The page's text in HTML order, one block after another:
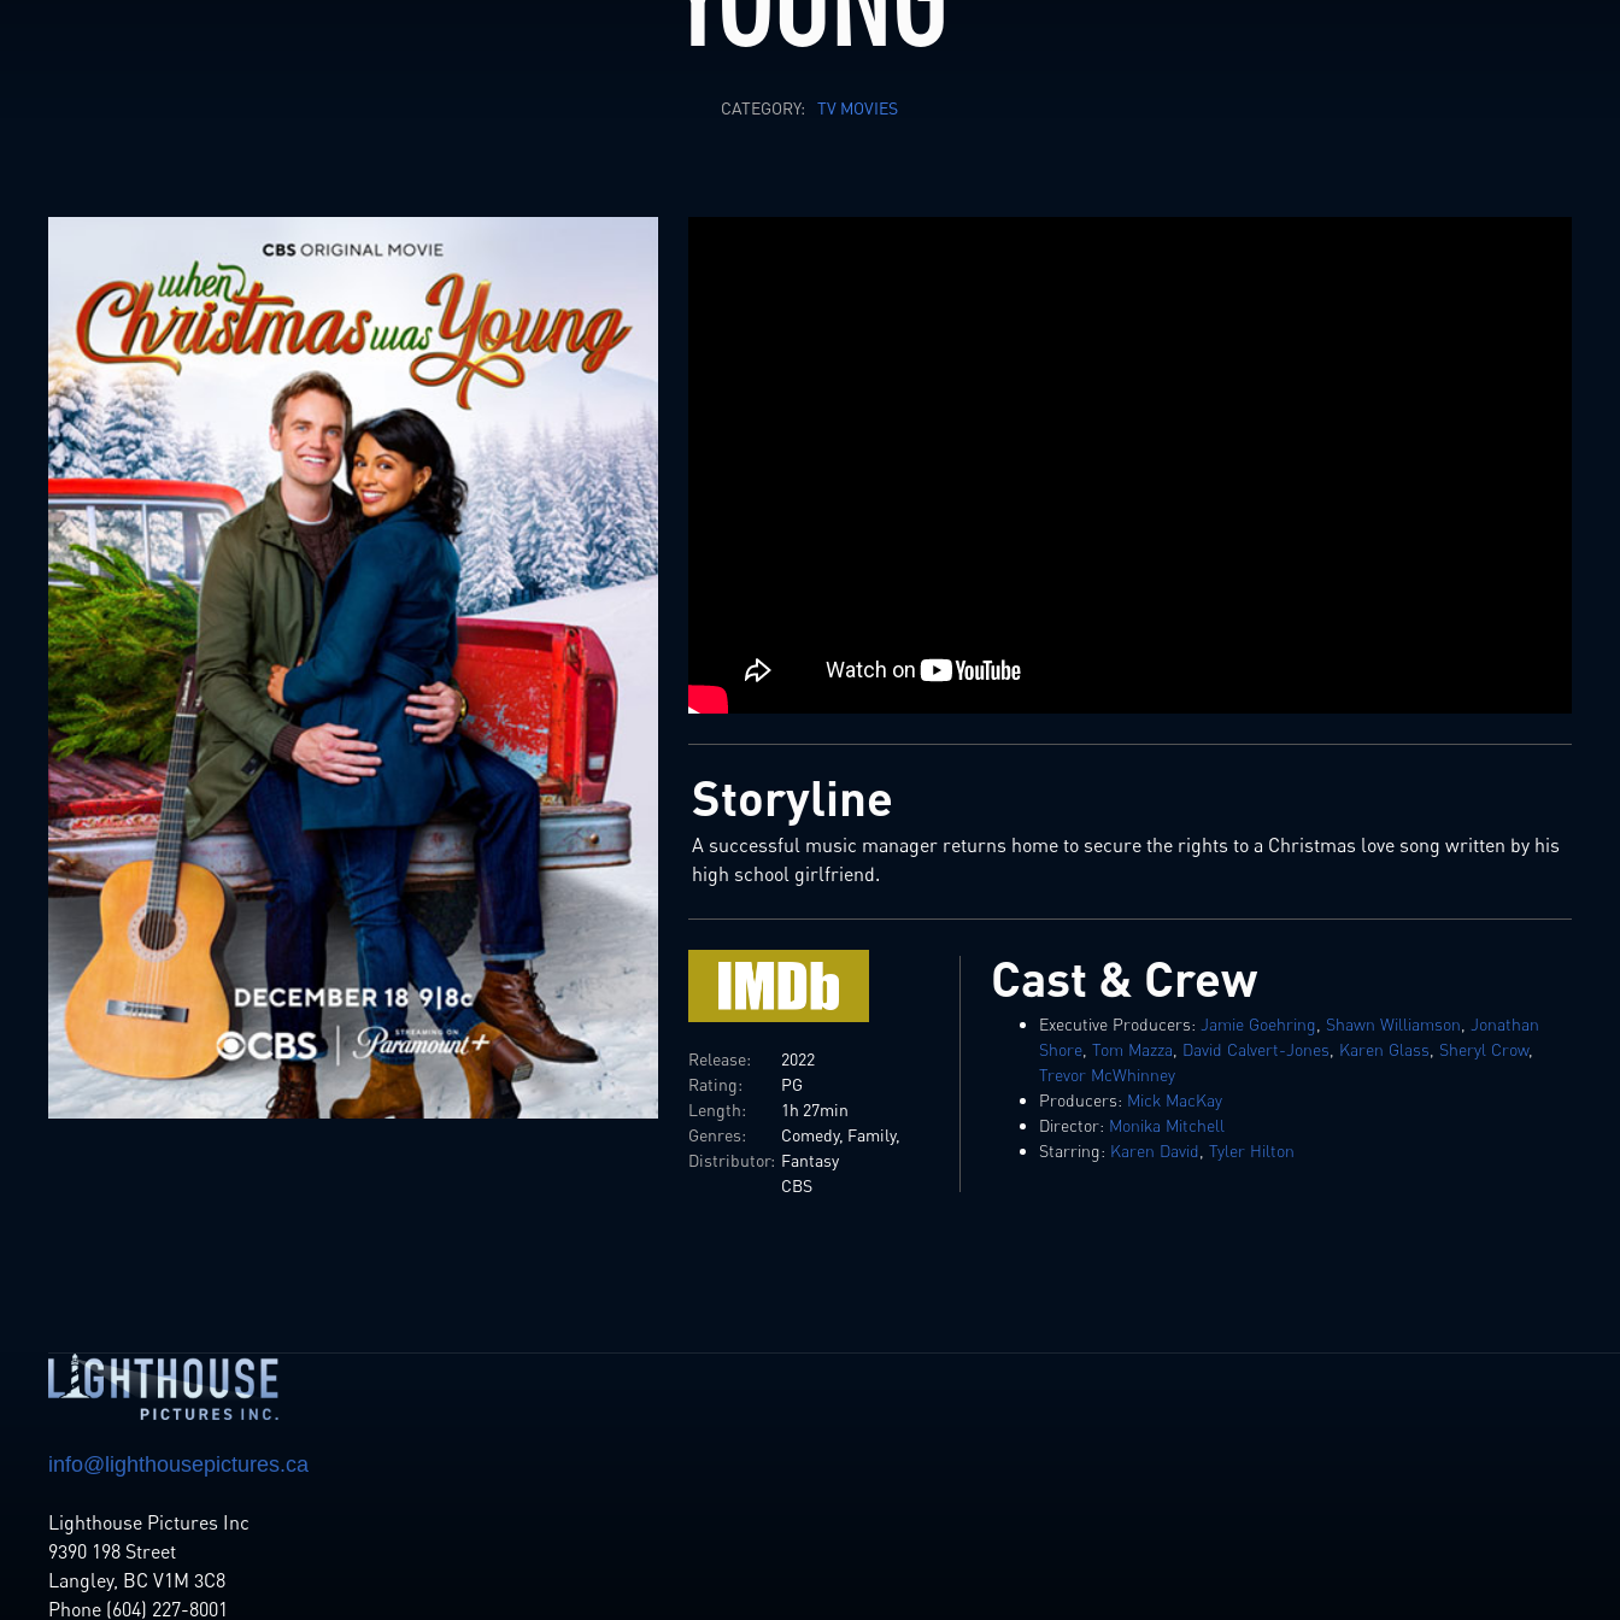
CATEGORY: TV MOVIES
Storyline
A successful music manager returns home to secure the rights to a Christmas love song written by his
high school girlfriend.
Release:
Rating:
Length:
Genres:
Distributor:
2022
PG
1h 27min
Comedy, Family,
Fantasy
CBS
Cast & Crew
Executive Producers: Jamie Goehring Shawn Williamson
Jonathan
Shore, Tom Mazza David Calvert-Jones Karen Glass Sheryl Crow,
Trevor McWhinney
Producers: Mick MacKay
Director: Monika Mitchell
Starring: Karen David Tyler Hilton
info@lighthousepictures.ca
Lighthouse Pictures Inc
9390 198 Street
Langley, BC V1M 3C8
Phone (604) 227-8001